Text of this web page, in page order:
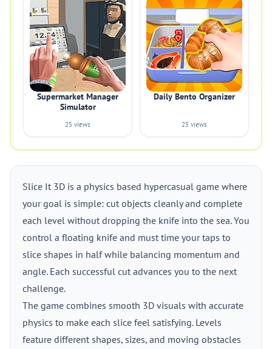
Supermarket Manager
Simulator
25 views
Daily Bento Organizer
25 views
Slice It 3D is a physics based hypercasual game where
your goal is simple: cut objects cleanly and complete
each level without dropping the knife into the sea. You
control a floating knife and must time your taps to
slice shapes in half while balancing momentum and
angle. Each successful cut advances you to the next
challenge.
The game combines smooth 3D visuals with accurate
physics to make each slice feel satisfying. Levels
feature different shapes, sizes, and moving obstacles